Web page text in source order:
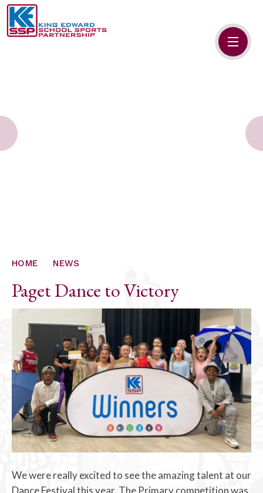
HOME
NEWS
Paget Dance to Victory
We were really excited to see the amazing talent at our
Dance Festival this year. The Primary competition was